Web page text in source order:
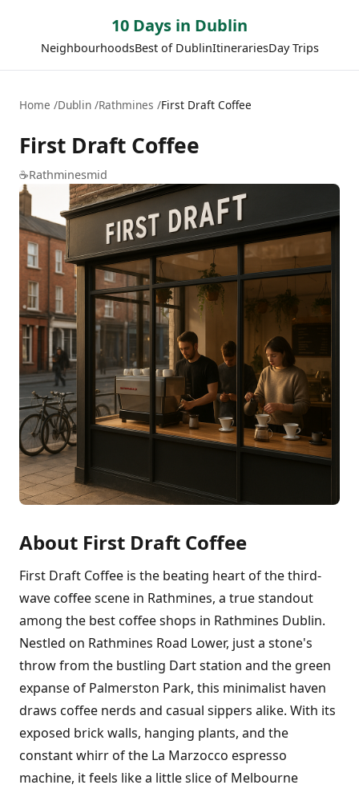
10 Days in Dublin
NeighbourhoodsBest of DublinItinerariesDay Trips
Home Dublin Rathmines First Draft Coffee
First Draft Coffee
☕Rathminesmid
About First Draft Coffee
First Draft Coffee is the beating heart of the third-
wave coffee scene in Rathmines, a true standout
among the best coffee shops in Rathmines Dublin.
Nestled on Rathmines Road Lower, just a stone's
throw from the bustling Dart station and the green
expanse of Palmerston Park, this minimalist haven
draws coffee nerds and casual sippers alike. With its
exposed brick walls, hanging plants, and the
constant whirr of the La Marzocco espresso
machine, it feels like a little slice of Melbourne